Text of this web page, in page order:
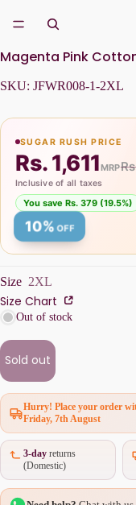
Magenta Pink
SKU: JFWR008-1-2XL
SUGAR RUSH PRICE
Rs. 1,611MRP
Inclusive of all taxes
You save Rs. 379 (19.5%)
10% OFF
Size 2XL
Size Chart
Out of stock
Sold out
Hurry! Place your order
Friday, 7th August
3-day returns
(Domestic)